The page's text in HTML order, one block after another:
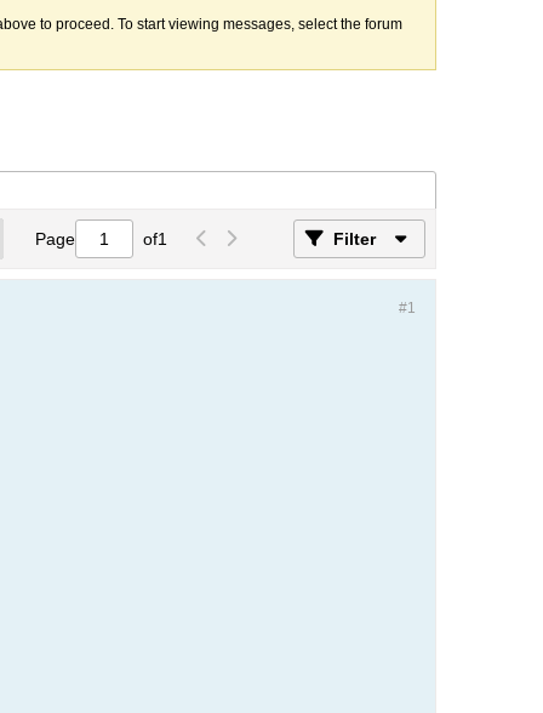
to proceed. To start viewing messages, select the forum
Page of1 Filter
#1